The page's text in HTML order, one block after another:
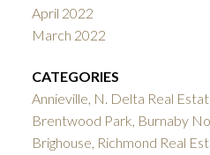
April 2022
March 2022
CATEGORIES
Annieville, N. Delta Real
Brentwood Park, Burnaby
Brighouse, Richmond Real